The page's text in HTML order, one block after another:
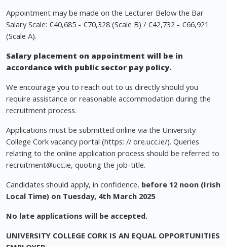
Appointment may be made on the Lecturer Below the Bar
Salary Scale: €40,685 - €70,328 (Scale B) / €42,732 - €66,921
(Scale A).
Salary placement on appointment will be in
accordance with public sector pay policy.
We encourage you to reach out to us directly should you
require assistance or reasonable accommodation during the
recruitment process.
Applications must be submitted online via the University
College Cork vacancy portal (https: // ore.ucc.ie/). Queries
relating to the online application process should be referred to
recruitment@ucc.ie, quoting the job-title.
Candidates should apply, in confidence, before 12 noon (Irish
Local Time) on Tuesday, 4th March 2025
No late applications will be accepted.
UNIVERSITY COLLEGE CORK IS AN EQUAL OPPORTUNITIES